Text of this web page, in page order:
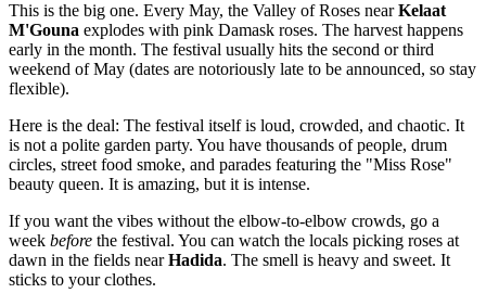
This is the big one. Every May, the Valley of Roses nearKelaat
M'Gouna explodes with pink Damask roses. The harvest happens
early in the month. The festival usually hits the second or third
weekend of May (dates are notoriously late to be announced, so stay
flexible).
Here is the deal: The festival itself is loud, crowded, and chaotic. It
is not a polite garden party. You have thousands of people, drum
circles, street food smoke, and parades featuring the "Miss Rose"
beauty queen. It is amazing, but it is intense.
If you want the vibes without the elbow-to-elbow crowds, go a
week before the festival. You can watch the locals picking roses at
dawn in the fields nearHadida. The smell is heavy and sweet. It
sticks to your clothes.